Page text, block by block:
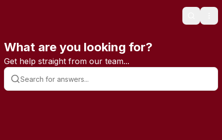
Search
What are you looking for?
Get help straight from our team...